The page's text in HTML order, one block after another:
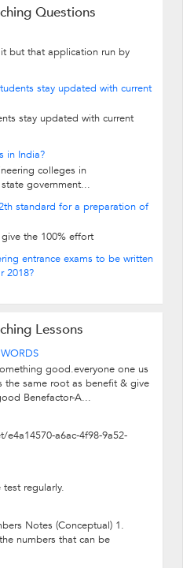
Questions
but that application run by
stay updated with current
stay updated with current
in India?
colleges in
government...
standard for a preparation of
the 100% effort
entrance exams to be written
2018?
Lessons
good.everyone one us
the same root as benefit & give
Benefactor-A...
a6ac-4f98-9a52-
regularly.
Notes (Conceptual) 1.
numbers that can be